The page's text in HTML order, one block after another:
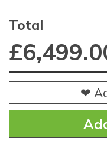
Total
£
❤